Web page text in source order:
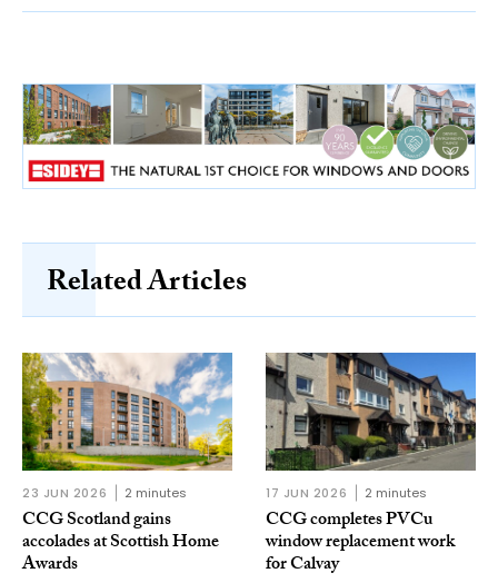
Related Articles
23 JUN 2026 2 minutes
CCG Scotland gains
accolades at Scottish Home
Awards
17 JUN 2026 2 minutes
CCG completes PVCu
window replacement work
for Calvay